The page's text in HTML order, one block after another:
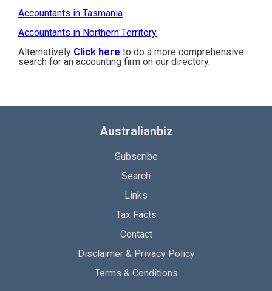
Accountants in Tasmania
Accountants in Northern Territory
Alternatively Click here to do a more comprehensive
search for an accounting firm on our directory.
Australianbiz
Subscribe
Search
Links
Tax Facts
Contact
Disclaimer & Privacy Policy
Terms & Conditions